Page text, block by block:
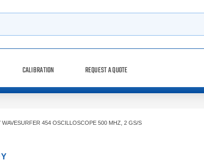
CALIBRATION REQUEST A QUOTE
WAVESURFER 454 OSCILLOSCOPE 500 MHZ, 2 GS/S